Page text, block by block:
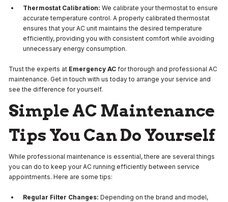
Thermostat Calibration: We calibrate your thermostat to ensure
accurate temperature control. A properly calibrated thermostat
ensures that your AC unit maintains the desired temperature
efficiently, providing you with consistent comfort while avoiding
unnecessary energy consumption.
Trust the experts at Emergency AC for thorough and professional AC
maintenance. Get in touch with us today to arrange your service and
see the difference for yourself.
Simple AC Maintenance
Tips You Can Do Yourself
While professional maintenance is essential, there are several things
you can do to keep your AC running efficiently between service
appointments. Here are some tips:
Regular Filter Changes: Depending on the brand and model,